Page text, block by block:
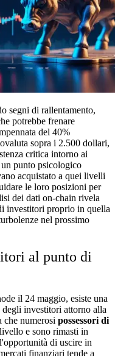
segni di rallentamento,
potrebbe frenare
del 40%
sopra i 2.500 dollari,
critica intorno ai
punto psicologico
acquistato a quei livelli
le loro posizioni per
dei dati on-chain rivela
investitori proprio in quella
nel prossimo
al punto di
il 24 maggio, esiste una
investitori attorno alla
che numerosi possessori di
e sono rimasti in
di uscire in
finanziari tende a